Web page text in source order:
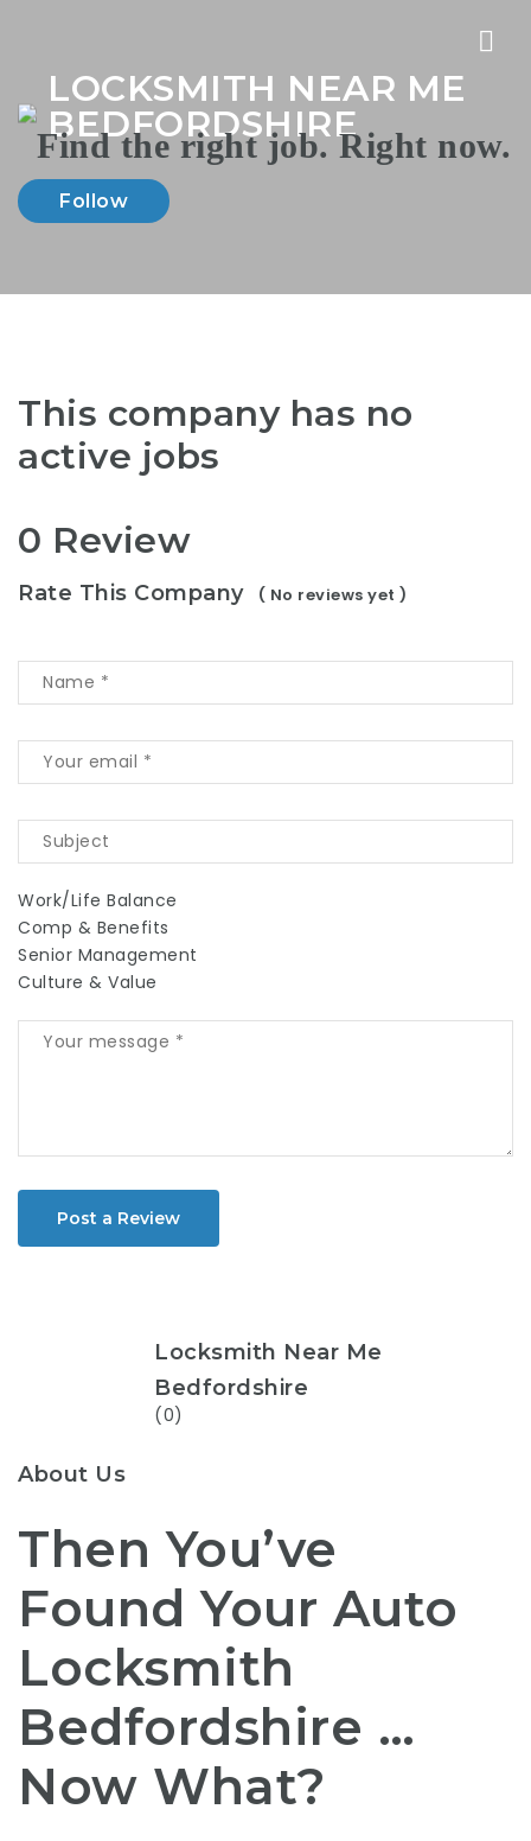
LOCKSMITH NEAR ME
BEDFORDSHIRE
Follow
This company has no
active jobs
0 Review
Rate This Company ( No reviews yet )
Work/Life Balance
Comp & Benefits
Senior Management
Culture & Value
Post a Review
Locksmith Near Me
Bedfordshire
(0)
About Us
Then You’ve
Found Your Auto
Locksmith
Bedfordshire …
Now What?